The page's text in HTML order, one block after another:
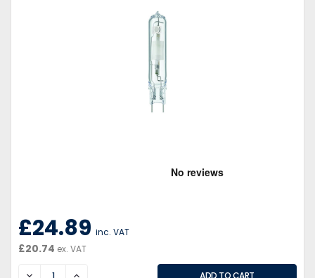
£24.89 inc. VAT
£20.74 ex. VAT
DECREASEINCREASE